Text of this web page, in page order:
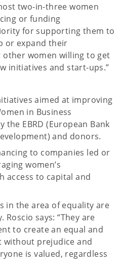
two-in-three women
or funding
for supporting them to
or expand their
other women willing to get
initiatives and start-ups.”
aimed at improving
in Business
EBRD (European Bank
and donors.
to companies led or
women’s
access to capital and
in the area of equality are
says: “They are
to create an equal and
prejudice and
is valued, regardless